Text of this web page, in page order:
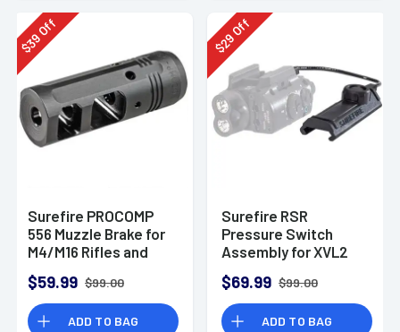
$
39Off
Surefire PROCOMP
556 Muzzle Brake for
M4/M16 Rifles and
$59.99 $99.00
ADD TO BAG
$
29Off
Surefire RSR
Pressure Switch
Assembly for XVL2
On/Off
$69.99 $99.00
ADD TO BAG